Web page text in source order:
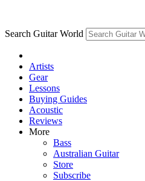
Search Guitar World
Artists
Gear
Lessons
Buying Guides
Acoustic
Reviews
More
Bass
Australian Guitar
Store
Subscribe